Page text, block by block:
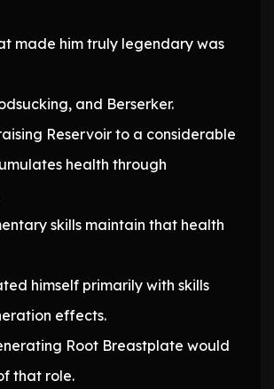
made him truly legendary was
and Berserker.
Reservoir to a considerable
health through
skills maintain that health
himself primarily with skills
effects.
Root Breastplate would
that role.